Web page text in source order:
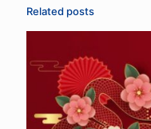
Related posts